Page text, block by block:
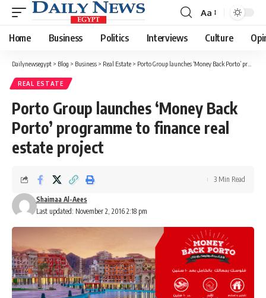
Font
Resizer
Aa
Home Business Politics Interviews Culture
Dailynewsegypt > Blog > Business > Real Estate > Porto Group launches ‘Money Back Porto’ programme to finance real estate project
REAL ESTATE
Porto Group launches ‘Money Back
Porto’ programme to finance real
estate project
Last updated: November 2, 2016 2:18 pm
Shaimaa Al-Aees
3 Min Read